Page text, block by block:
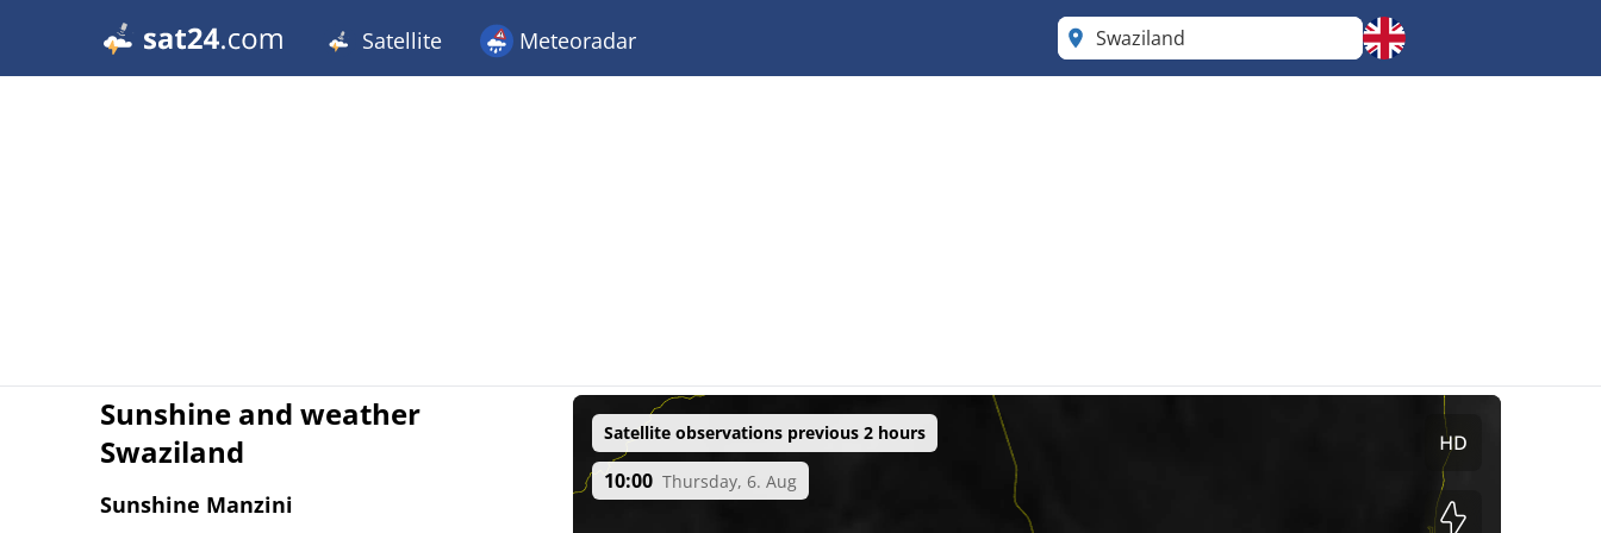
Satellite Meteoradar Swaziland
Sunshine and weather
Swaziland
Sunshine Manzini
Satellite observations previous 2 hours
10:00 Thursday, 6. Aug